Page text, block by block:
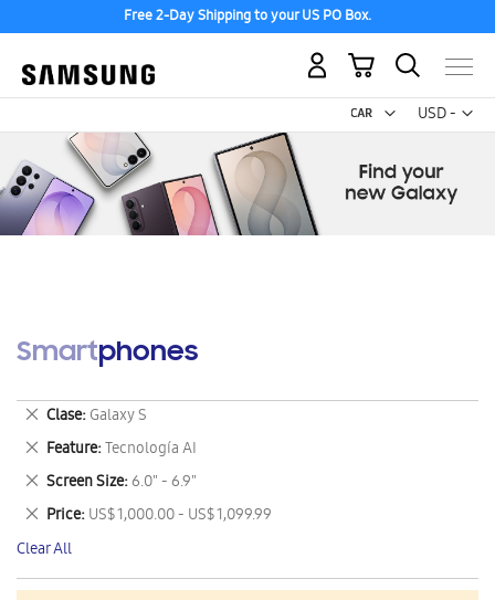
Free 2-Day Shipping to your US PO Box.
USD -
US
My Cart
Smartphones
Clase Galaxy S
Remove
This
Item
Feature Tecnología AI
Remove
This
Item
Screen Size 6.0" - 6.9"
Remove
This
Item
Price US$ 1,000.00 - US$ 1,099.99
Remove
This
Item
Clear All